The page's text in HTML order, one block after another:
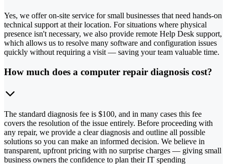
Yes, we offer on-site service for small businesses that need hands-on
technical support at their location. For situations where physical
presence isn't necessary, we also provide remote Help Desk support,
which allows us to resolve many software and configuration issues
quickly without requiring a visit — saving your team valuable time.
How much does a computer repair diagnosis cost?
The standard diagnosis fee is $100, and in many cases this fee
covers the resolution of the issue entirely. Before proceeding with
any repair, we provide a clear diagnosis and outline all possible
solutions so you can make an informed decision. We believe in
transparent, upfront pricing with no surprise charges — giving small
business owners the confidence to plan their IT spending